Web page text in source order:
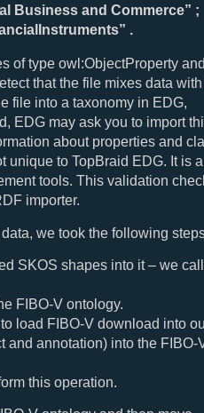
Business and Commerce” ;
.
of type owl:ObjectProperty and
that the file mixes data
file into a taxonomy in EDG,
EDG may ask you to import
about properties and
unique to TopBraid EDG. It is
tools. This validation
importer.
we took the following
SKOS shapes into it – we
FIBO-V ontology.
load FIBO-V download into
and annotation) into the FIBO-
this operation.